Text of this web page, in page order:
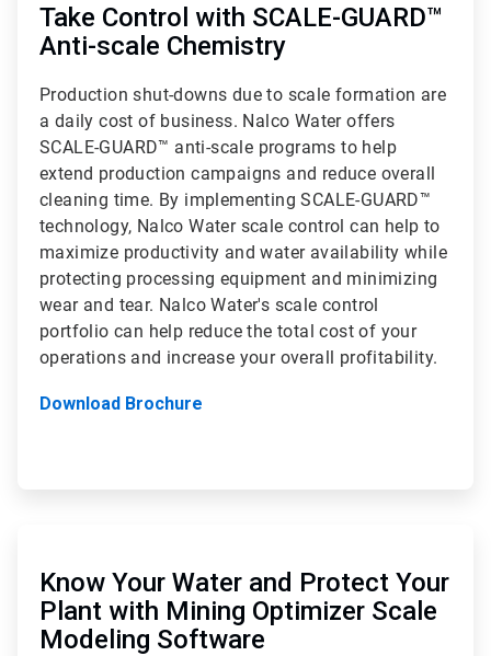
Take Control with SCALE-GUARD™
Anti-scale Chemistry
Production shut-downs due to scale formation are
a daily cost of business. Nalco Water offers
SCALE-GUARD™ anti-scale programs to help
extend production campaigns and reduce overall
cleaning time. By implementing SCALE-GUARD™
technology, Nalco Water scale control can help to
maximize productivity and water availability while
protecting processing equipment and minimizing
wear and tear. Nalco Water's scale control
portfolio can help reduce the total cost of your
operations and increase your overall profitability.
Download Brochure
Know Your Water and Protect Your
Plant with Mining Optimizer Scale
Modeling Software